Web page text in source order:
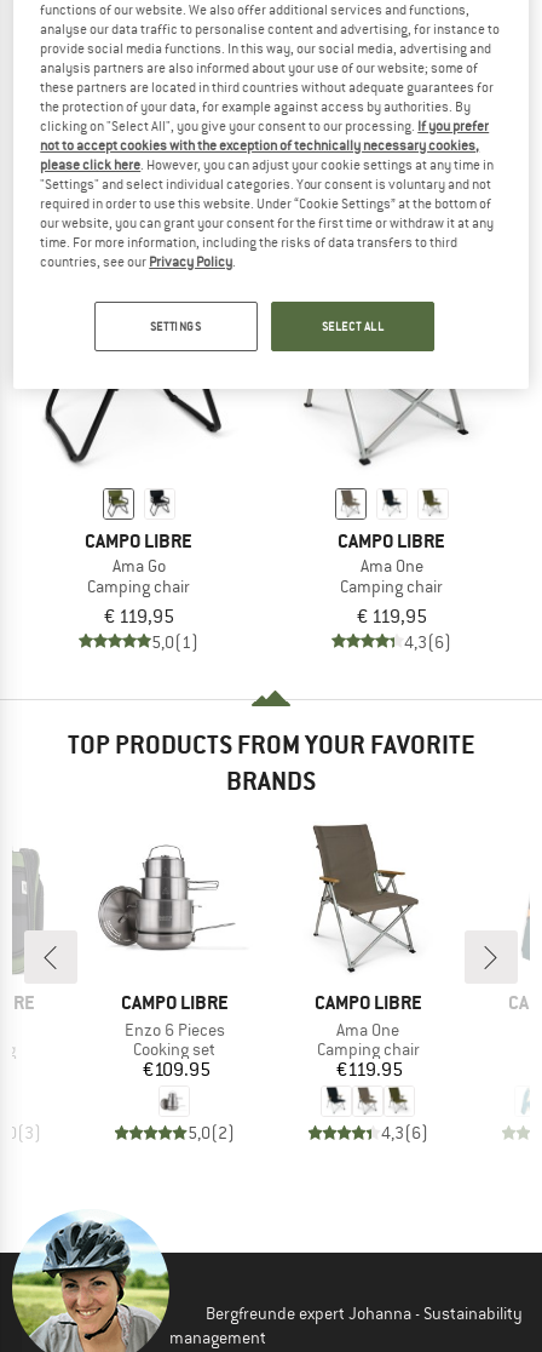
CAMPO LIBRE
Kiyoto
Camping accessories
€ 219,95
5,0(2)
CAMPO LIBRE
Enzo 6 Pieces
Cooking set
€ 109,95
5,0(2)
CAMPO LIBRE
Ama Go
Camping chair
€ 119,95
5,0(1)
CAMPO LIBRE
Ama One
Camping chair
€ 119,95
4,3(6)
TOP PRODUCTS FROM YOUR FAVORITE
BRANDS
(3)
BRAND
CAMPO LIBRE
Item(s)
Enzo 6 Pieces
Product group
Cooking set
Price
€109.95
5,0(2)
BRAND
CAMPO LIBRE
Item(s)
Ama One
Product group
Camping chair
Price
€119.95
4,3(6)
Bergfreunde expert Johanna - Sustainability
management
functions of our website. We also offer additional services and functions,
analyse our data traffic to personalise content and advertising, for instance to
provide social media functions. In this way, our social media, advertising and
analysis partners are also informed about your use of our website; some of
these partners are located in third countries without adequate guarantees for
the protection of your data, for example against access by authorities. By
clicking on "Select All", you give your consent to our processing. If you prefer
not to accept cookies with the exception of technically necessary cookies,
please click here . However, you can adjust your cookie settings at any time in
"Settings" and select individual categories. Your consent is voluntary and not
required in order to use this website. Under “Cookie Settings” at the bottom of
our website, you can grant your consent for the first time or withdraw it at any
time. For more information, including the risks of data transfers to third
countries, see our Privacy Policy
SETTINGS SELECT ALL